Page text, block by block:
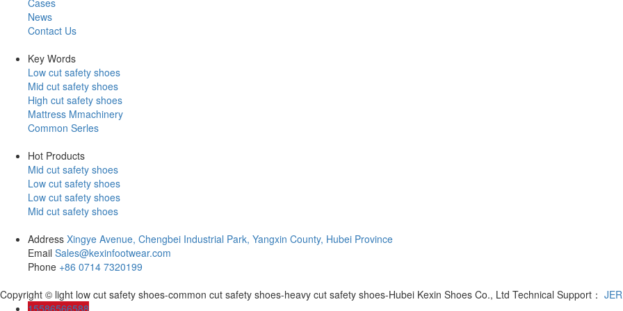
News
Contact Us
Key Words
Low cut safety shoes
Mid cut safety shoes
High cut safety shoes
Mattress Mmachinery
Common Serles
Hot Products
Mid cut safety shoes
Low cut safety shoes
Low cut safety shoes
Mid cut safety shoes
Address Xingye Avenue, Chengbei Industrial Park, Yangxin County, Hubei Province
Email Sales@kexinfootwear.com
Phone +86 0714 7320199
Copyright © light low cut safety shoes-common cut safety shoes-heavy cut safety shoes-Hubei Kexin Shoes Co., Ltd Technical Support：
15586566588